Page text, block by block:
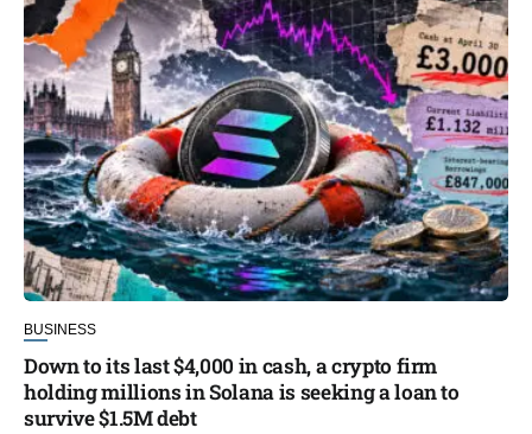
BUSINESS
Down to its last $4,000 in cash, a crypto firm
holding millions in Solana is seeking a loan to
survive $1.5M debt